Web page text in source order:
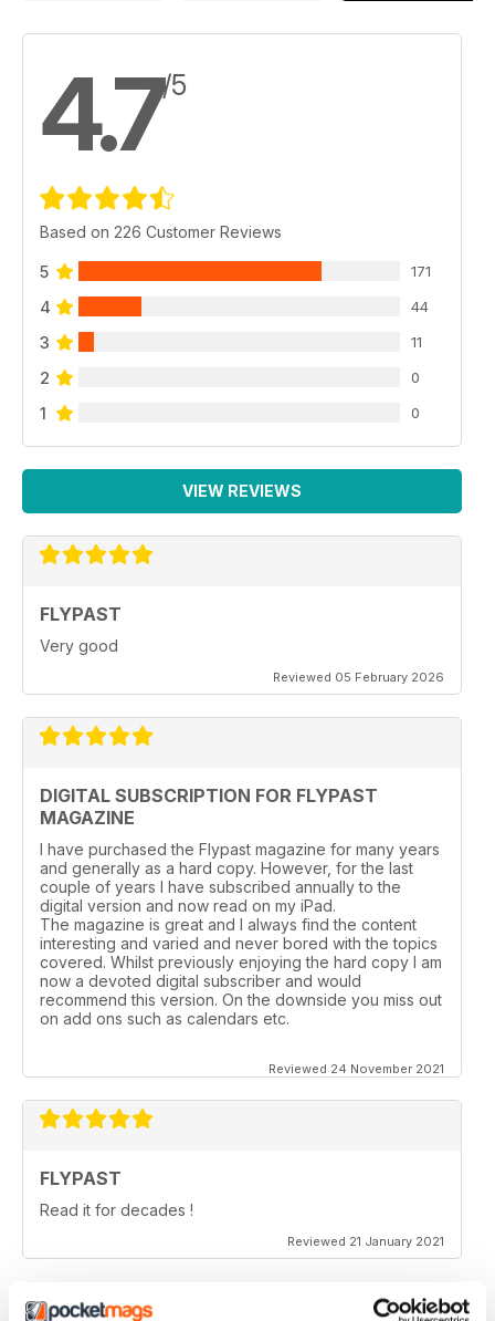
into the history of Percival and Hunting, we visit the
restoration of a genuine Supermarine Swift jet in Yorkshire.
Plus all the lastest restoration and museum news.
Click preview to view the actual contents page.
4.7/5
Based on 226 Customer Reviews
5 171
4 44
3 11
2 0
1 0
VIEW REVIEWS
FLYPAST
Very good
Reviewed 05 February 2026
DIGITAL SUBSCRIPTION FOR FLYPAST
MAGAZINE
I have purchased the Flypast magazine for many years
and generally as a hard copy. However, for the last
couple of years l have subscribed annually to the
digital version and now read on my iPad.
The magazine is great and I always find the content
interesting and varied and never bored with the topics
covered. Whilst previously enjoying the hard copy l am
now a devoted digital subscriber and would
recommend this version. On the downside you miss out
on add ons such as calendars etc.
Reviewed 24 November 2021
FLYPAST
Read it for decades !
Reviewed 21 January 2021